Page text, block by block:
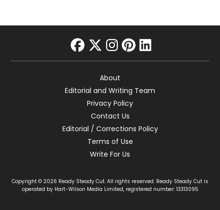
facebook
twitter
instagram
pinterest
linkedin
About
Editorial and Writing Team
Privacy Policy
Contact Us
Editorial / Corrections Policy
Terms of Use
Write For Us
Copyright © 2026 Ready Steady Cut. All rights reserved. Ready Steady Cut is
operated by Hart-Wilson Media Limited, registered number: 13313095